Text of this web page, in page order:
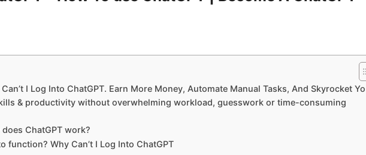
I Log Into ChatGPT. Earn More Money, Automate Manual Tasks, And Skyrocket
& productivity without overwhelming workload, guesswork or time-consuming
ChatGPT work?
function? Why Can’t I Log Into ChatGPT